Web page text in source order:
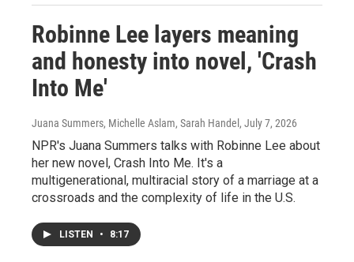
Robinne Lee layers meaning
and honesty into novel, 'Crash
Into Me'
Juana Summers, Michelle Aslam, Sarah Handel , July 7, 2026
NPR's Juana Summers talks with Robinne Lee about
her new novel, Crash Into Me. It's a
multigenerational, multiracial story of a marriage at a
crossroads and the complexity of life in the U.S.
LISTEN • 8:17